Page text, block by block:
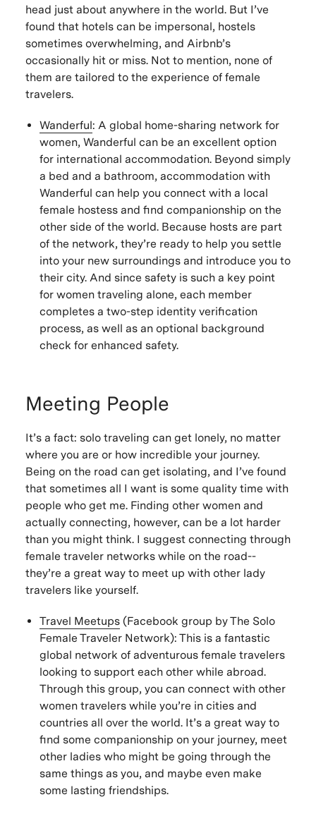
head just about anywhere in the world. But I’ve
found that hotels can be impersonal, hostels
sometimes overwhelming, and Airbnb’s
occasionally hit or miss. Not to mention, none of
them are tailored to the experience of female
travelers.
Wanderful: A global home-sharing network for
women, Wanderful can be an excellent option
for international accommodation. Beyond simply
a bed and a bathroom, accommodation with
Wanderful can help you connect with a local
female hostess and find companionship on the
other side of the world. Because hosts are part
of the network, they’re ready to help you settle
into your new surroundings and introduce you to
their city. And since safety is such a key point
for women traveling alone, each member
completes a two-step identity verification
process, as well as an optional background
check for enhanced safety.
Meeting People
It’s a fact: solo traveling can get lonely, no matter
where you are or how incredible your journey.
Being on the road can get isolating, and I’ve found
that sometimes all I want is some quality time with
people who get me. Finding other women and
actually connecting, however, can be a lot harder
than you might think. I suggest connecting through
female traveler networks while on the road--
they’re a great way to meet up with other lady
travelers like yourself.
Travel Meetups(Facebook group by The Solo
Female Traveler Network): This is a fantastic
global network of adventurous female travelers
looking to support each other while abroad.
Through this group, you can connect with other
women travelers while you’re in cities and
countries all over the world. It’s a great way to
find some companionship on your journey, meet
other ladies who might be going through the
same things as you, and maybe even make
some lasting friendships.